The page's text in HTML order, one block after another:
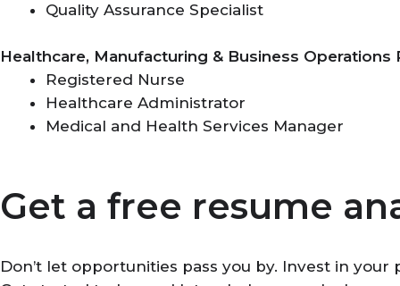
Quality Assurance Specialist
Healthcare, Manufacturing & Business Operations
Registered Nurse
Healthcare Administrator
Medical and Health Services Manager
Get a free resume
Don’t let opportunities pass you by. Invest in